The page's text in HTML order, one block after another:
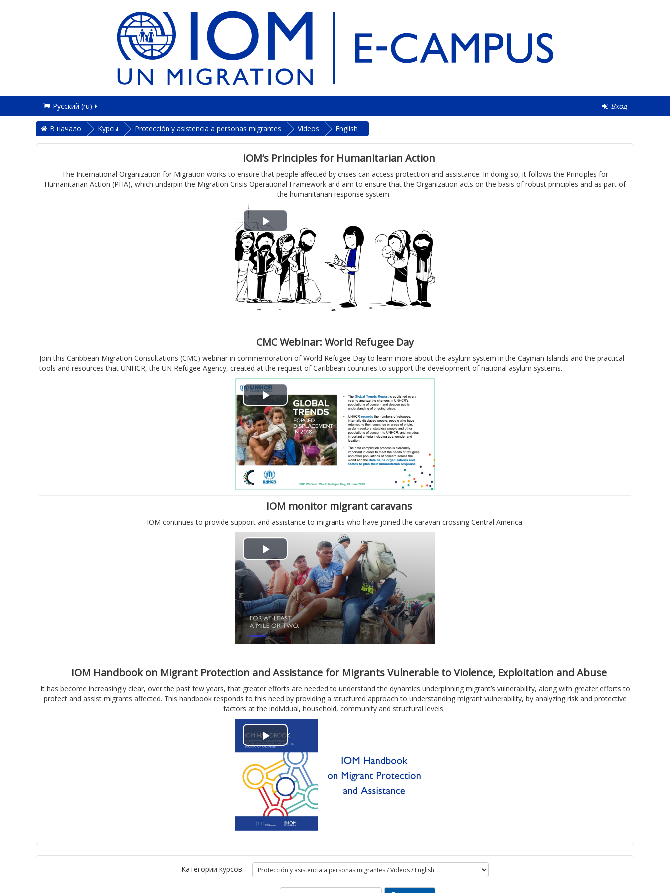
Вход
Русский ‎(ru)‎
В начало Курсы Protección y asistencia a personas migrantes Videos English
IOM’s Principles for Humanitarian Action
The International Organization for Migration works to ensure that people affected by crises can access protection and assistance. In doing so, it follows the Principles for
Humanitarian Action (PHA), which underpin the Migration Crisis Operational Framework and aim to ensure that the Organization acts on the basis of robust principles and as part of
the humanitarian response system.
В
о
с
п
и
з
в
е
с
т
в
и
д
е
о
CMC Webinar: World Refugee Day
Join this Caribbean Migration Consultations (CMC) webinar in commemoration of World Refugee Day to learn more about the asylum system in the Cayman Islands and the practical
tools and resources that UNHCR, the UN Refugee Agency, created at the request of Caribbean countries to support the development of national asylum systems.
В
о
с
п
р
о
и
з
в
е
с
и
в
и
д
е
о
IOM monitor migrant caravans
IOM continues to provide support and assistance to migrants who have joined the caravan crossing Central America.
В
о
с
п
р
о
и
з
в
е
с
и
в
и
IOM Handbook on Migrant Protection and Assistance for Migrants Vulnerable to Violence, Exploitation and Abuse
It has become increasingly clear, over the past few years, that greater efforts are needed to understand the dynamics underpinning migrant’s vulnerability, along with greater efforts to
protect and assist migrants affected. This handbook responds to this need by providing a structured approach to understanding migrant vulnerability, by analyzing risk and protective
factors at the individual, household, community and structural levels.
В
о
с
п
р
о
и
Категории курсов: